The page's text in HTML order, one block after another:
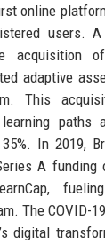
online
users.
adaptive
This
paths
In 2019,
A
The COVID-
digital